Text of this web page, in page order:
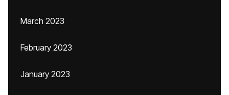
March 2023
February 2023
January 2023